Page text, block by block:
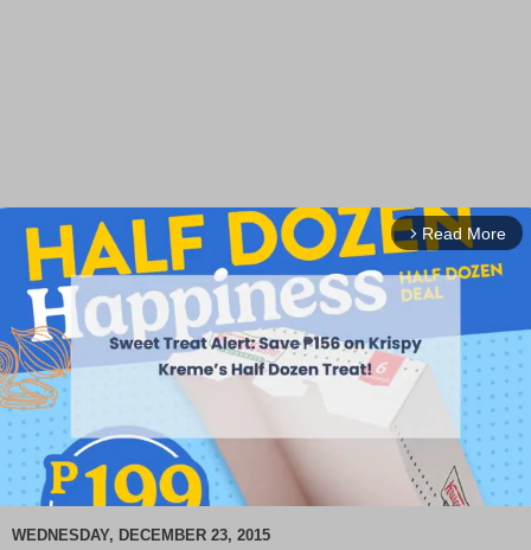
arrow_forward_ios Read More
WEDNESDAY, DECEMBER 23, 2015